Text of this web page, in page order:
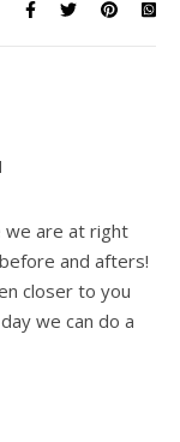
we are at right
and afters!
closer to you
we can do a